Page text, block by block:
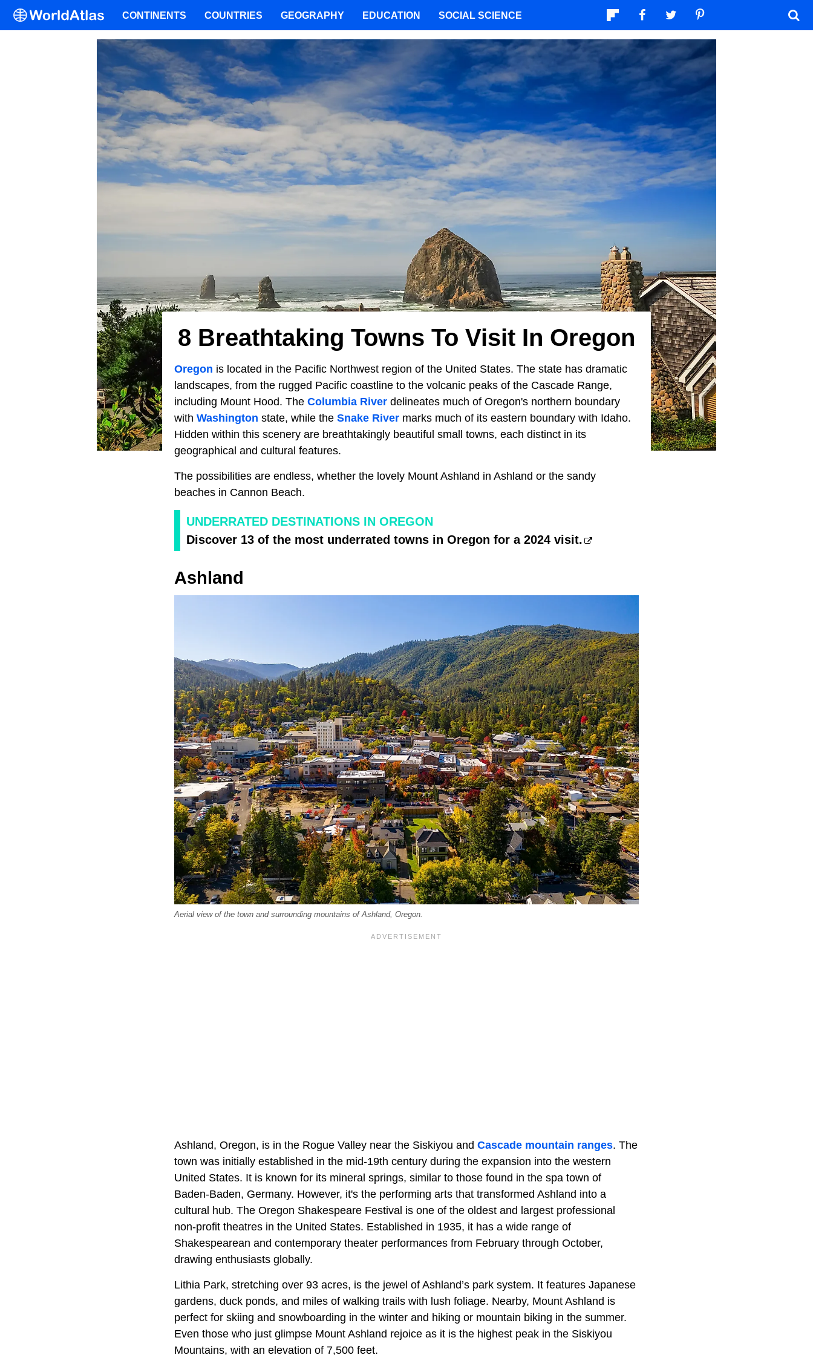
8 Breathtaking Towns To Visit In Oregon
Oregon is located in the Pacific Northwest region of the United States. The state has dramatic
landscapes, from the rugged Pacific coastline to the volcanic peaks of the Cascade Range,
including Mount Hood. The Columbia River delineates much of Oregon's northern boundary
with Washington state, while the Snake River marks much of its eastern boundary with Idaho.
Hidden within this scenery are breathtakingly beautiful small towns, each distinct in its
geographical and cultural features.
The possibilities are endless, whether the lovely Mount Ashland in Ashland or the sandy
beaches in Cannon Beach.
UNDERRATED DESTINATIONS IN OREGON
Discover 13 of the most underrated towns in Oregon for a 2024 visit.
Ashland
Aerial view of the town and surrounding mountains of Ashland, Oregon.
Ashland, Oregon, is in the Rogue Valley near the Siskiyou and Cascade mountain ranges. The
town was initially established in the mid-19th century during the expansion into the western
United States. It is known for its mineral springs, similar to those found in the spa town of
Baden-Baden, Germany. However, it's the performing arts that transformed Ashland into a
cultural hub. The Oregon Shakespeare Festival is one of the oldest and largest professional
non-profit theatres in the United States. Established in 1935, it has a wide range of
Shakespearean and contemporary theater performances from February through October,
drawing enthusiasts globally.
Lithia Park, stretching over 93 acres, is the jewel of Ashland’s park system. It features Japanese
gardens, duck ponds, and miles of walking trails with lush foliage. Nearby, Mount Ashland is
perfect for skiing and snowboarding in the winter and hiking or mountain biking in the summer.
Even those who just glimpse Mount Ashland rejoice as it is the highest peak in the Siskiyou
Mountains, with an elevation of 7,500 feet.
CONTINENTS COUNTRIES GEOGRAPHY EDUCATION SOCIAL SCIENCE